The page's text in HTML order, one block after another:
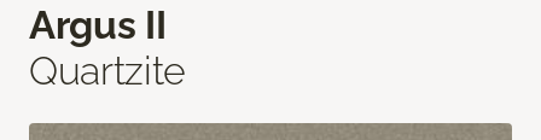
Argus II
Quartzite